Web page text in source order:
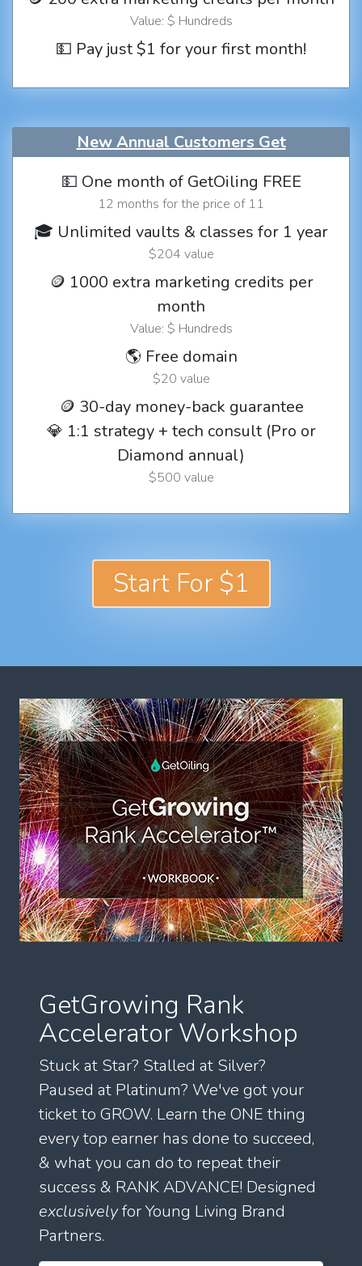
Value: $ Hundreds
💵 Pay just $1 for your first month!
New Annual Customers Get
💵 One month of GetOiling FREE
12 months for the price of 11
🎓 Unlimited vaults & classes for 1 year
$204 value
🪙 1000 extra marketing credits per
month
Value: $ Hundreds
🌎 Free domain
$20 value
🪙 30-day money-back guarantee
💎 1:1 strategy + tech consult (Pro or
Diamond annual)
$500 value
Start For $1
GetGrowing Rank
Accelerator Workshop
Stuck at Star? Stalled at Silver?
Paused at Platinum? We've got your
ticket to GROW. Learn the ONE thing
every top earner has done to succeed,
& what you can do to repeat their
success & RANK ADVANCE! Designed
exclusivelyfor Young Living Brand
Partners.